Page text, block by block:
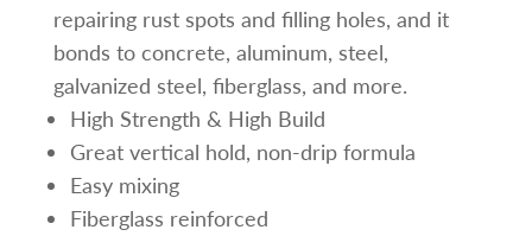
repairing rust spots and filling holes, and it
bonds to concrete, aluminum, steel,
galvanized steel, fiberglass, and more.
High Strength & High Build
Great vertical hold, non-drip formula
Easy mixing
Fiberglass reinforced